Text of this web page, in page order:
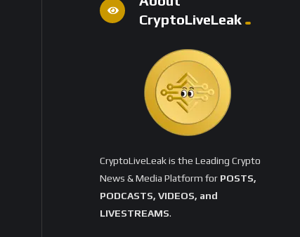
CryptoLiveLeak
CryptoLiveLeak is the Leading Crypto
News & Media Platform for POSTS,
PODCASTS, VIDEOS, and
LIVESTREAMS.